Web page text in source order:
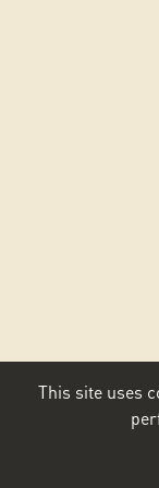
This site uses